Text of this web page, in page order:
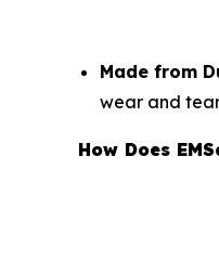
Made from
wear and
How Does